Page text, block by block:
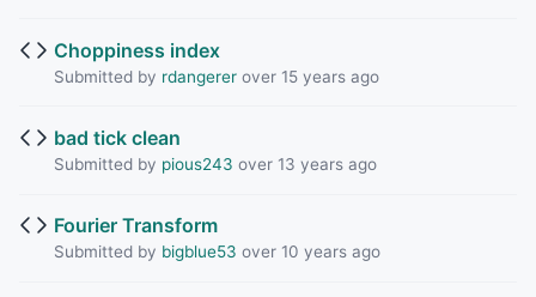
Choppiness index
Submitted by rdangererover 15 years ago
bad tick clean
Submitted by pious243 over 13 years ago
Fourier Transform
Submitted by bigblue53 over 10 years ago